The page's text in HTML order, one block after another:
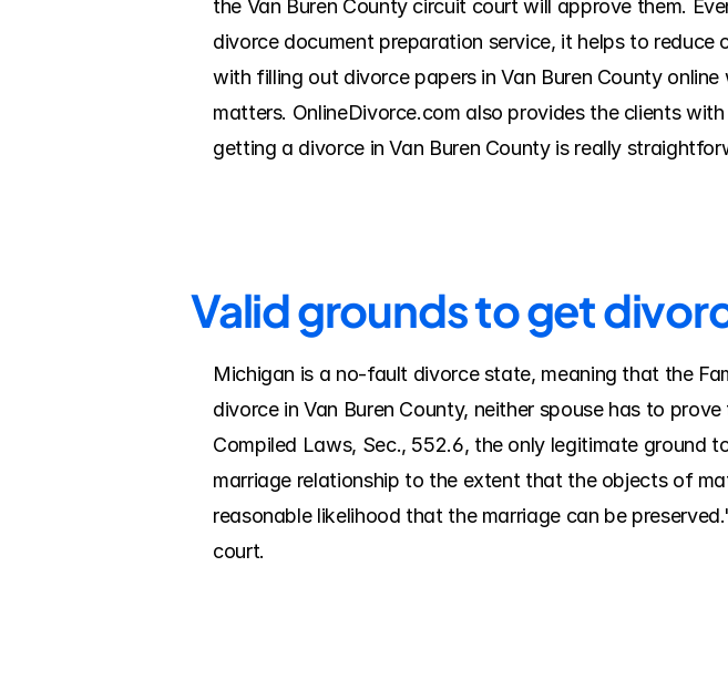
the Van Buren County circuit court will approve them.
divorce document preparation service, it helps to reduce
with filling out divorce papers in Van Buren County
matters. OnlineDivorce.com also provides the clients
getting a divorce in Van Buren County is really
Valid grounds to get
Michigan is a no-fault divorce state, meaning that the
divorce in Van Buren County, neither spouse has to
Compiled Laws, Sec., 552.6, the only legitimate
marriage relationship to the extent that the objects of
reasonable likelihood that the marriage can be
court.